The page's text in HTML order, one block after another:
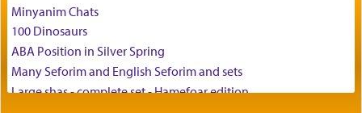
צבי יהודה טייכמאן
Minyanim Chats
100 Dinosaurs
ABA Position in Silver Spring
Many Seforim and English Seforim and sets
Large shas - complete set - Hamefoar edition